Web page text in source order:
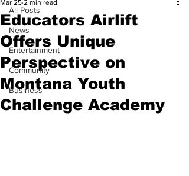
All Posts
News
Entertainment
Community
Business
Educators Airlift
Offers Unique
Perspective on
Montana Youth
Challenge Academy
Mar 25 2 min read